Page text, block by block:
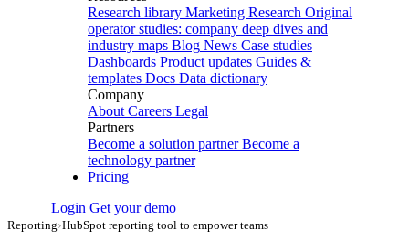
Research library Marketing Research Original
operator studies: company deep dives and
industry maps Blog News Case studies
Dashboards Product updates Guides &
templates Docs Data dictionary
Company
About Careers Legal
Partners
Become a solution partner Become a
technology partner
Pricing
Login Get your demo
Reporting›HubSpot reporting tool to empower teams